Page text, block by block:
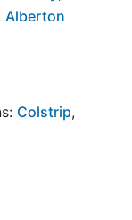
Alberton
Colstrip,